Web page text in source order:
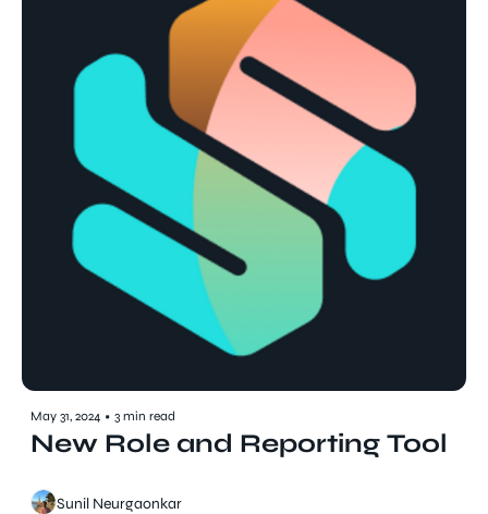
May 31, 2024 • 3 min read
New Role and Reporting Tool
Sunil Neurgaonkar